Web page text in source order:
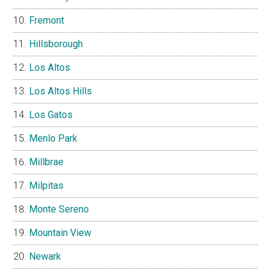
Fremont
Hillsborough
Los Altos
Los Altos Hills
Los Gatos
Menlo Park
Millbrae
Milpitas
Monte Sereno
Mountain View
Newark